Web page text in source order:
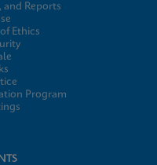
and Reports
Ethics
Program